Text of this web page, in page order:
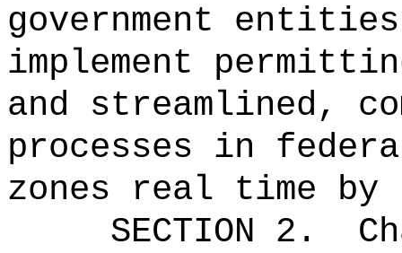
government
implement
and streamlined,
processes in
zones real
SECTION 2.